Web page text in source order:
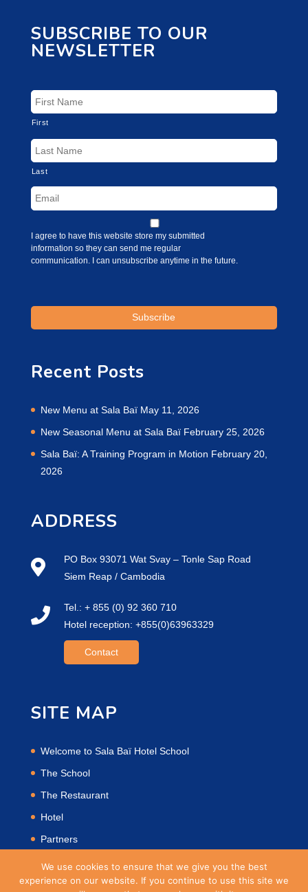
SUBSCRIBE TO OUR
NEWSLETTER
First
Last
I agree to have this website store my submitted
information so they can send me regular
communication. I can unsubscribe anytime in the future.
Recent Posts
New Menu at Sala Baï May 11, 2026
New Seasonal Menu at Sala Baï February 25, 2026
Sala Baï: A Training Program in Motion February 20,
2026
ADDRESS
PO Box 93071 Wat Svay – Tonle Sap Road
Siem Reap / Cambodia
Tel.: + 855 (0) 92 360 710
Hotel reception: +855(0)63963329
Contact
SITE MAP
Welcome to Sala Baï Hotel School
The School
The Restaurant
Hotel
Partners
Privacy Policy
We use cookies to ensure that we give you the best
experience on our website. If you continue to use this site we